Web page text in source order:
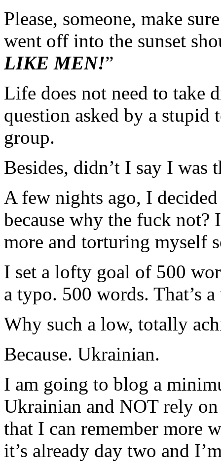
Please, someone, make
went off into the sunset
LIKE MEN!”
Life does not need to take
question asked by a stupid
group.
Besides, didn’t I say I was
A few nights ago, I
because why the fuck not?
more and torturing myself
I set a lofty goal of 500
a typo. 500 words. That’s
Why such a low, totally
Because. Ukrainian.
I am going to blog a
Ukrainian and NOT rely
that I can remember more
it’s already day two and